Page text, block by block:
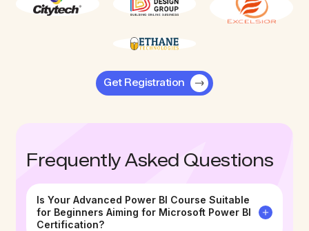
Get Registration
Frequently Asked Questions
Is Your Advanced Power BI Course Suitable
for Beginners Aiming for Microsoft Power BI
Certification?